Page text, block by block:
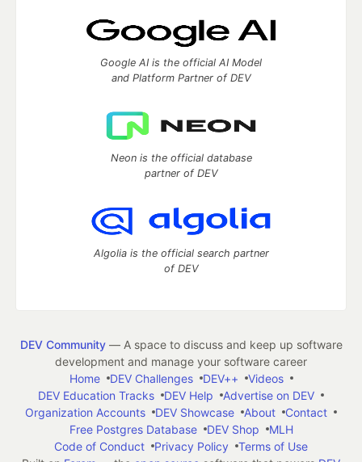
Google AI is the official AI Model
and Platform Partner of DEV
Neon is the official database
partner of DEV
Algolia is the official search partner
of DEV
DEV Community— A space to discuss and keep up software
development and manage your software career
Home
DEV Challenges DEV++
Videos
DEV Education Tracks
DEV Help
Advertise on DEV
Organization Accounts
DEV Showcase About
Contact
Free Postgres Database
DEV Shop
MLH
Code of Conduct
Privacy Policy
Terms of Use